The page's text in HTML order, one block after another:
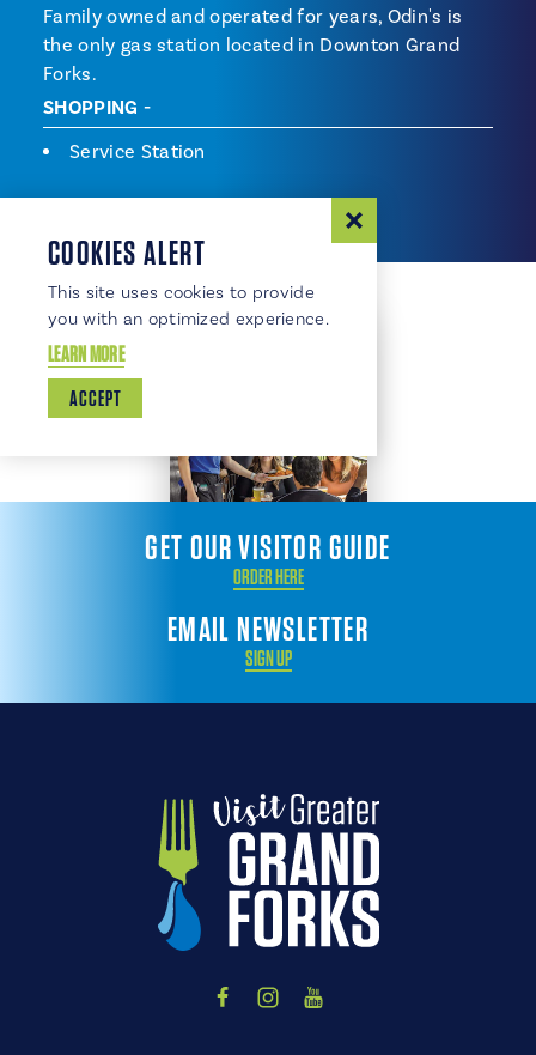
Family owned and operated for years, Odin's is
the only gas station located in Downton Grand
Forks.
SHOPPING
Shopping
Service Station
EMAIL NEWSLETTER
SIGN UP
GET OUR VISITOR GUIDE
ORDER HERE
COOKIES ALERT
This site uses cookies to provide
you with an optimized experience.
LEARN MORE
ACCEPT